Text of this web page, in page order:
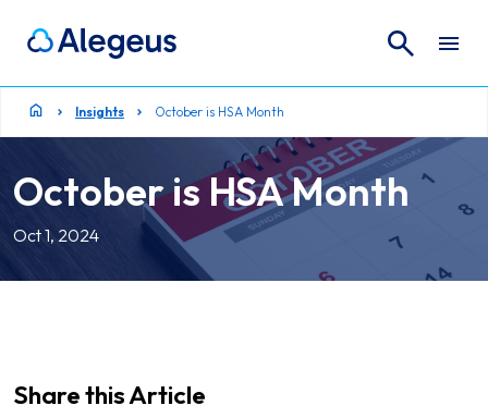
Search
Insights October is HSA Month
October is HSA Month
Oct 1, 2024
Share this Article